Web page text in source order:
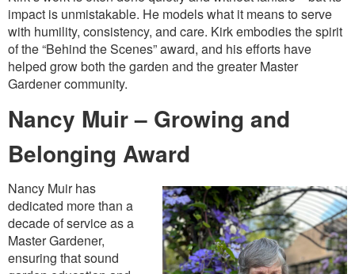
impact is unmistakable. He models what it means to serve
with humility, consistency, and care. Kirk embodies the spirit
of the “Behind the Scenes” award, and his efforts have
helped grow both the garden and the greater Master
Gardener community.
Nancy Muir – Growing and
Belonging Award
Nancy Muir has
dedicated more than a
decade of service as a
Master Gardener,
ensuring that sound